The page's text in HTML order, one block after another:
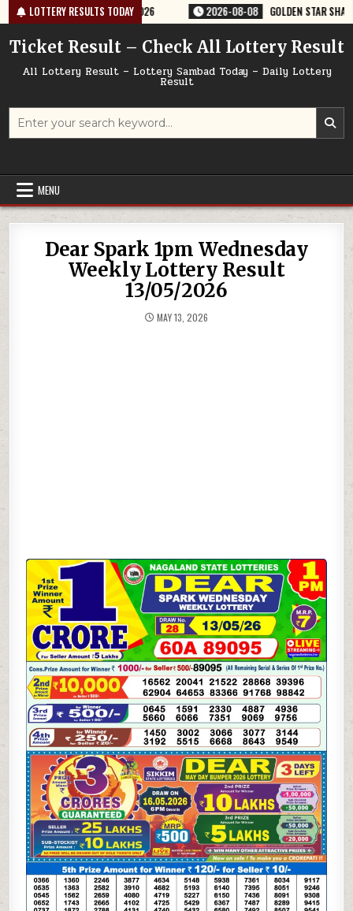
Skip
to
content
LOTTERY RESULTS TODAY
RESULT 9PM 08/08/2026 2026-08-08 GOLDEN STAR SHANI
Ticket Result – Check All Lottery Result
All Lottery Result – Lottery Sambad Today – Daily Lottery
Result
Search
MENU
Dear Spark 1pm Wednesday
Weekly Lottery Result
13/05/2026
MAY 13, 2026